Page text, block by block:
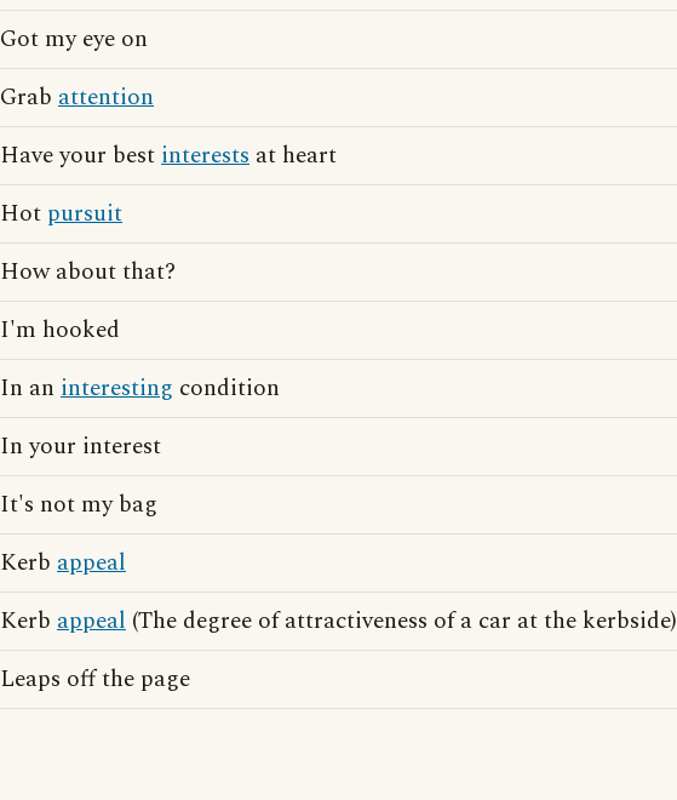
Got my eye on
Grab attention
Have your bestinterests at heart
Hot pursuit
How about that?
I'm hooked
In an interesting condition
In your interest
It's not my bag
Kerb appeal
Kerb appeal (The degree of attractiveness of a car at the kerbside)
Leaps off the page